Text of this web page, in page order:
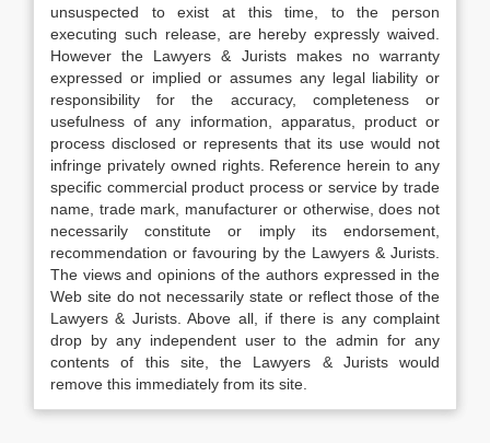
unsuspected to exist at this time, to the person
executing such release, are hereby expressly waived.
However the Lawyers & Jurists makes no warranty
expressed or implied or assumes any legal liability or
responsibility for the accuracy, completeness or
usefulness of any information, apparatus, product or
process disclosed or represents that its use would not
infringe privately owned rights. Reference herein to any
specific commercial product process or service by trade
name, trade mark, manufacturer or otherwise, does not
necessarily constitute or imply its endorsement,
recommendation or favouring by the Lawyers & Jurists.
The views and opinions of the authors expressed in the
Web site do not necessarily state or reflect those of the
Lawyers & Jurists. Above all, if there is any complaint
drop by any independent user to the admin for any
contents of this site, the Lawyers & Jurists would
remove this immediately from its site.